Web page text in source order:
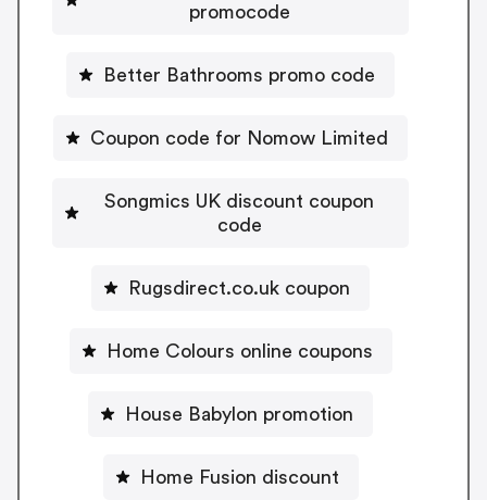
promocode
Better Bathrooms promo code
Coupon code for Nomow Limited
Songmics UK discount coupon
code
Rugsdirect.co.uk coupon
Home Colours online coupons
House Babylon promotion
Home Fusion discount